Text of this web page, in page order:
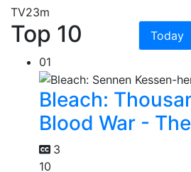
TV23m
Top 10 Today
01
Bleach:
Blood War -
3
10